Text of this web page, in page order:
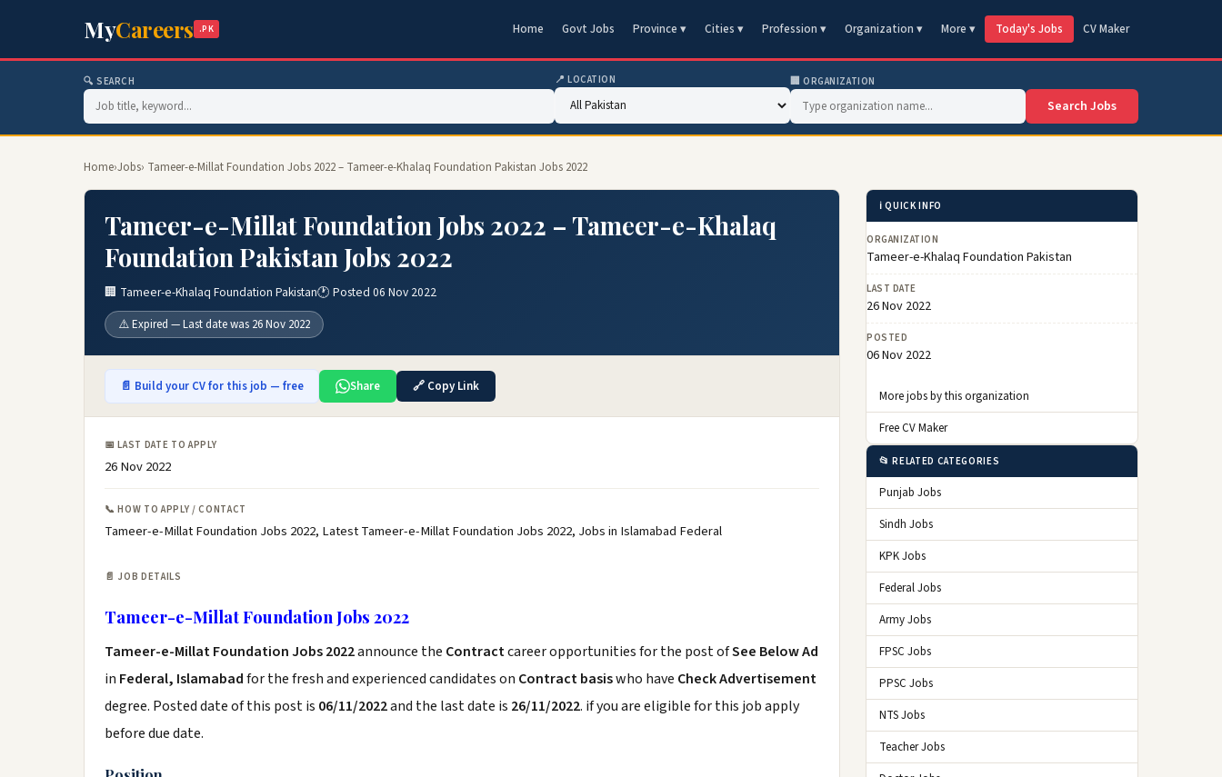
MyCareers .PK Home Govt Jobs Province ▾ Cities ▾ Profession ▾ Organization ▾ More ▾ Today's Jobs CV Maker
🔍 SEARCH 📍 LOCATION 🏢 ORGANIZATION
Search Jobs
Home›Jobs› Tameer-e-Millat Foundation Jobs 2022 – Tameer-e-Khalaq Foundation Pakistan Jobs 2022
Tameer-e-Millat Foundation Jobs 2022 – Tameer-e-Khalaq
Foundation Pakistan Jobs 2022
🏢 Tameer-e-Khalaq Foundation Pakistan🕐 Posted 06 Nov 2022
⚠️ Expired — Last date was 26 Nov 2022
📄 Build your CV for this job — free Share 🔗 Copy Link
📅 LAST DATE TO APPLY
26 Nov 2022
📞 HOW TO APPLY / CONTACT
Tameer-e-Millat Foundation Jobs 2022, Latest Tameer-e-Millat Foundation Jobs 2022, Jobs in Islamabad Federal
📄 JOB DETAILS
Tameer-e-Millat Foundation Jobs 2022
Tameer-e-Millat Foundation Jobs 2022announce the Contractcareer opportunities for the post ofSee Below Ad
in Federal, Islamabadfor the fresh and experienced candidates on Contract basiswho have Check Advertisement
degree. Posted date of this post is 06/11/2022and the last date is 26/11/2022. if you are eligible for this job apply
before due date.
ℹ️ QUICK INFO
ORGANIZATION
Tameer-e-Khalaq Foundation Pakistan
LAST DATE
26 Nov 2022
POSTED
06 Nov 2022
More jobs by this organization
Free CV Maker
📂 RELATED CATEGORIES
Punjab Jobs
Sindh Jobs
KPK Jobs
Federal Jobs
Army Jobs
FPSC Jobs
PPSC Jobs
NTS Jobs
Teacher Jobs